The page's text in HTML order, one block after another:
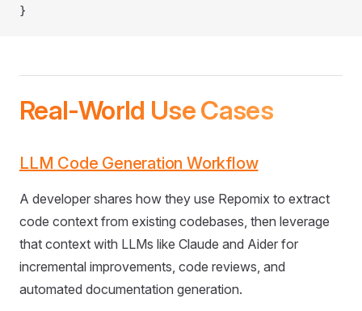
}
Real-World Use Cases
LLM Code Generation Workflow
A developer shares how they use Repomix to extract
code context from existing codebases, then leverage
that context with LLMs like Claude and Aider for
incremental improvements, code reviews, and
automated documentation generation.